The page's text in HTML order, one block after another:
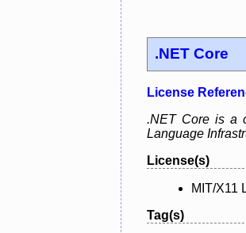
.NET Core
License
.NET Core is a
Language
License(s)
MIT/X11
Tag(s)